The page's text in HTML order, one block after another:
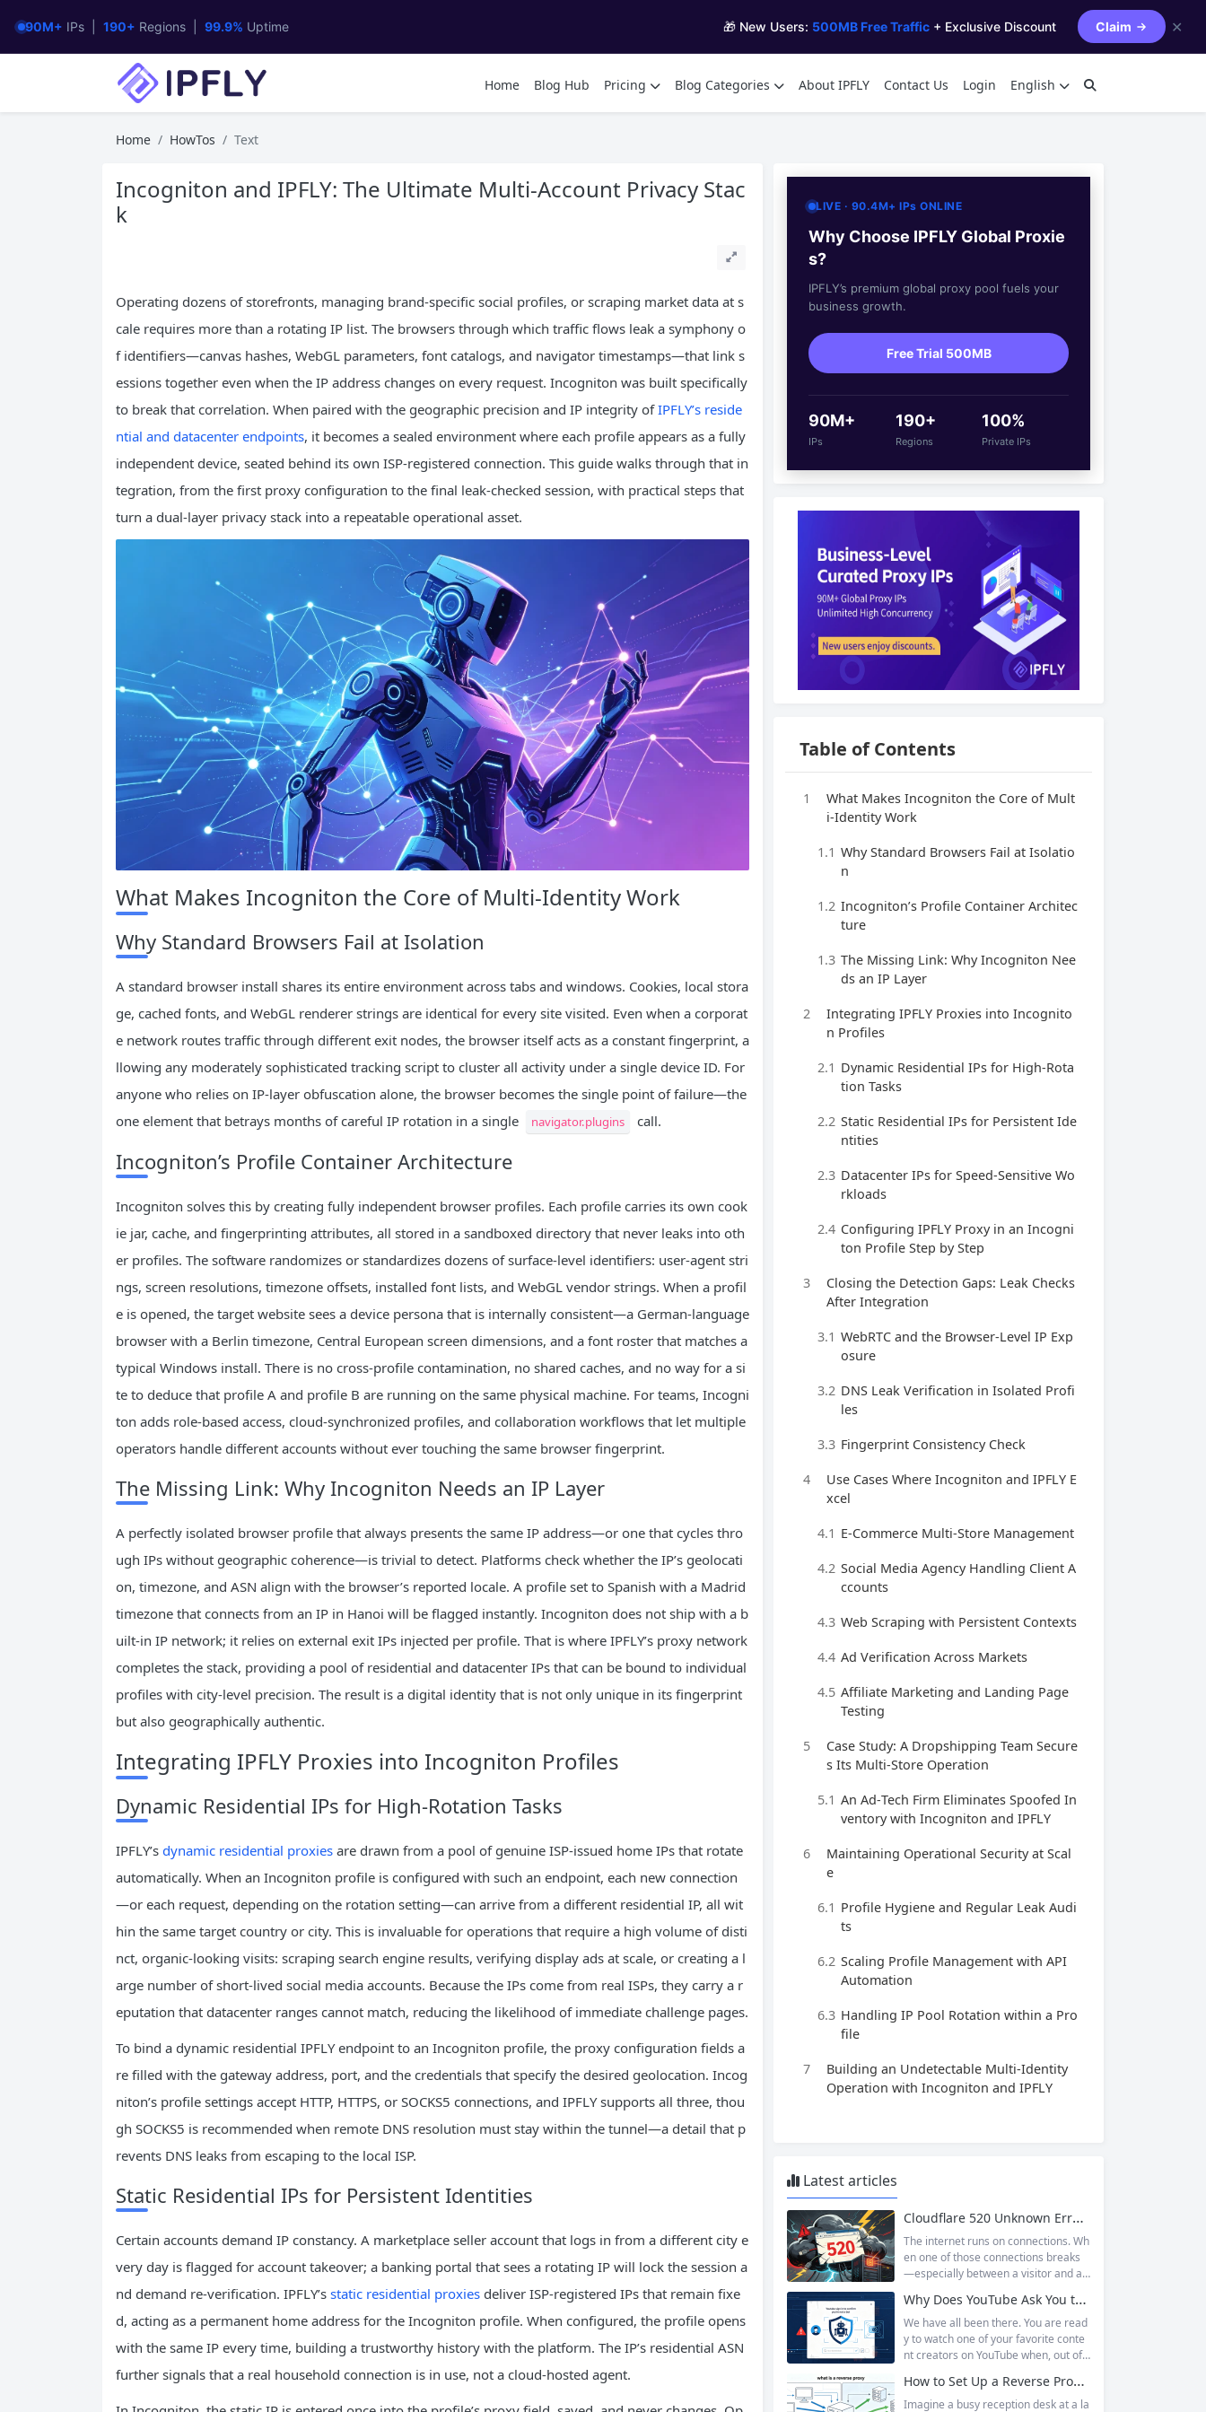
90M+ IPs | 190+ Regions | 99.9% Uptime 🎁 New Users: 500MB Free Traffic + Exclusive Discount Claim ✕
Home Blog Hub Pricing Blog Categories About IPFLY Contact Us Login English
Home HowTos Text
Incogniton and IPFLY: The Ultimate Multi‑Account Privacy Stac
k
Operating dozens of storefronts, managing brand‑specific social profiles, or scraping market data at s
cale requires more than a rotating IP list. The browsers through which traffic flows leak a symphony o
f identifiers—canvas hashes, WebGL parameters, font catalogs, and navigator timestamps—that link s
essions together even when the IP address changes on every request. Incogniton was built specifically
to break that correlation. When paired with the geographic precision and IP integrity ofIPFLY’s reside
ntial and datacenter endpoints, it becomes a sealed environment where each profile appears as a fully
independent device, seated behind its own ISP‑registered connection. This guide walks through that in
tegration, from the first proxy configuration to the final leak‑checked session, with practical steps that
turn a dual‑layer privacy stack into a repeatable operational asset.
What Makes Incogniton the Core of Multi‑Identity Work
Why Standard Browsers Fail at Isolation
A standard browser install shares its entire environment across tabs and windows. Cookies, local stora
ge, cached fonts, and WebGL renderer strings are identical for every site visited. Even when a corporat
e network routes traffic through different exit nodes, the browser itself acts as a constant fingerprint, a
llowing any moderately sophisticated tracking script to cluster all activity under a single device ID. For
anyone who relies on IP‑layer obfuscation alone, the browser becomes the single point of failure—the
one element that betrays months of careful IP rotation in a single
navigator.plugins call.
Incogniton’s Profile Container Architecture
Incogniton solves this by creating fully independent browser profiles. Each profile carries its own cook
ie jar, cache, and fingerprinting attributes, all stored in a sandboxed directory that never leaks into oth
er profiles. The software randomizes or standardizes dozens of surface‑level identifiers: user‑agent stri
ngs, screen resolutions, timezone offsets, installed font lists, and WebGL vendor strings. When a profil
e is opened, the target website sees a device persona that is internally consistent—a German‑language
browser with a Berlin timezone, Central European screen dimensions, and a font roster that matches a
typical Windows install. There is no cross‑profile contamination, no shared caches, and no way for a si
te to deduce that profile A and profile B are running on the same physical machine. For teams, Incogni
ton adds role‑based access, cloud‑synchronized profiles, and collaboration workflows that let multiple
operators handle different accounts without ever touching the same browser fingerprint.
The Missing Link: Why Incogniton Needs an IP Layer
A perfectly isolated browser profile that always presents the same IP address—or one that cycles thro
ugh IPs without geographic coherence—is trivial to detect. Platforms check whether the IP’s geolocati
on, timezone, and ASN align with the browser’s reported locale. A profile set to Spanish with a Madrid
timezone that connects from an IP in Hanoi will be flagged instantly. Incogniton does not ship with a b
uilt‑in IP network; it relies on external exit IPs injected per profile. That is where IPFLY’s proxy network
completes the stack, providing a pool of residential and datacenter IPs that can be bound to individual
profiles with city‑level precision. The result is a digital identity that is not only unique in its fingerprint
but also geographically authentic.
Integrating IPFLY Proxies into Incogniton Profiles
Dynamic Residential IPs for High‑Rotation Tasks
IPFLY’s dynamic residential proxies are drawn from a pool of genuine ISP‑issued home IPs that rotate
automatically. When an Incogniton profile is configured with such an endpoint, each new connection
—or each request, depending on the rotation setting—can arrive from a different residential IP, all wit
hin the same target country or city. This is invaluable for operations that require a high volume of disti
nct, organic‑looking visits: scraping search engine results, verifying display ads at scale, or creating a l
arge number of short‑lived social media accounts. Because the IPs come from real ISPs, they carry a r
eputation that datacenter ranges cannot match, reducing the likelihood of immediate challenge pages.
To bind a dynamic residential IPFLY endpoint to an Incogniton profile, the proxy configuration fields a
re filled with the gateway address, port, and the credentials that specify the desired geolocation. Incog
niton’s profile settings accept HTTP, HTTPS, or SOCKS5 connections, and IPFLY supports all three, thou
gh SOCKS5 is recommended when remote DNS resolution must stay within the tunnel—a detail that p
revents DNS leaks from escaping to the local ISP.
Static Residential IPs for Persistent Identities
Certain accounts demand IP constancy. A marketplace seller account that logs in from a different city e
very day is flagged for account takeover; a banking portal that sees a rotating IP will lock the session a
nd demand re‑verification. IPFLY’s static residential proxies deliver ISP‑registered IPs that remain fixe
d, acting as a permanent home address for the Incogniton profile. When configured, the profile opens
with the same IP every time, building a trustworthy history with the platform. The IP’s residential ASN
further signals that a real household connection is in use, not a cloud‑hosted agent.
LIVE · 90.4M+ IPs ONLINE
Why Choose IPFLY Global Proxie
s?
IPFLY’s premium global proxy pool fuels your
business growth.
Free Trial 500MB
90M+
IPs
190+
Regions
100%
Private IPs
Table of Contents
1
What Makes Incogniton the Core of Mult
i‑Identity Work
1.1 Why Standard Browsers Fail at Isolatio
n
1.2 Incogniton’s Profile Container Architec
ture
1.3 The Missing Link: Why Incogniton Nee
ds an IP Layer
2
Integrating IPFLY Proxies into Incognito
n Profiles
2.1 Dynamic Residential IPs for High‑Rota
tion Tasks
2.2 Static Residential IPs for Persistent Ide
ntities
2.3 Datacenter IPs for Speed‑Sensitive Wo
rkloads
2.4 Configuring IPFLY Proxy in an Incogni
ton Profile Step by Step
3
Closing the Detection Gaps: Leak Checks
After Integration
3.1 WebRTC and the Browser‑Level IP Exp
osure
3.2 DNS Leak Verification in Isolated Profi
les
3.3 Fingerprint Consistency Check
4
Use Cases Where Incogniton and IPFLY E
xcel
4.1 E‑Commerce Multi‑Store Management
4.2 Social Media Agency Handling Client A
ccounts
4.3 Web Scraping with Persistent Contexts
4.4 Ad Verification Across Markets
4.5 Affiliate Marketing and Landing Page
Testing
5
Case Study: A Dropshipping Team Secure
s Its Multi‑Store Operation
5.1 An Ad‑Tech Firm Eliminates Spoofed In
ventory with Incogniton and IPFLY
6
Maintaining Operational Security at Scal
e
6.1 Profile Hygiene and Regular Leak Audi
ts
6.2 Scaling Profile Management with API
Automation
6.3 Handling IP Pool Rotation within a Pro
file
7
Building an Undetectable Multi‑Identity
Operation with Incogniton and IPFLY
Latest articles
Cloudflare 520 Unknown Error: Root Causes & Permanent Prevention Tips
The internet runs on connections. Wh
en one of those connections breaks
—especially between a visitor and a
hat leaves users frustrated and webs
ite owners scrambling. Among the m
any HTTP errors that can disrupt you
r browsing experience, Cloudflare Err
perplexing. It is a...
Why Does YouTube Ask You to “Sign in to confirm you’re not a bot”?
We have all been there. You are read
y to watch one of your favorite conte
nt creators on YouTube when, out of t
asks you to log in again.The message
is abrupt and often confusing, especi
How to Set Up a Reverse Proxy: Nginx, Apache, and HAProxy Explained
Imagine a busy reception desk at a la